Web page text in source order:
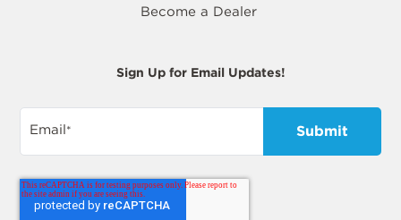
Become a Dealer
Sign Up for Email Updates!
Email*